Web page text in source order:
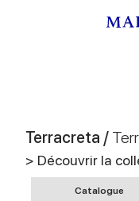
Terracreta /
> Découvrir la
Catalogue